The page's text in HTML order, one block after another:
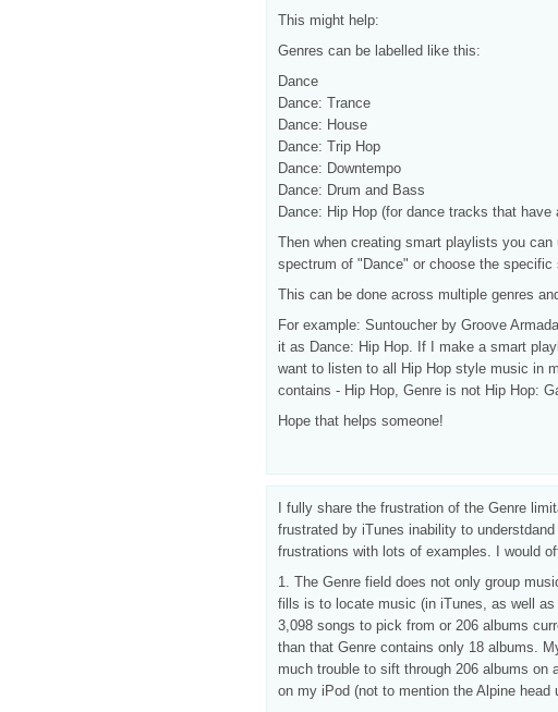
This might help:
Genres can be labelled like this:
Dance
Dance: Trance
Dance: House
Dance: Trip Hop
Dance: Downtempo
Dance: Drum and Bass
Dance: Hip Hop (for dance tracks that have
Then when creating smart playlists you
spectrum of "Dance" or choose the specific
This can be done across multiple genres
For example: Suntoucher by Groove
it as Dance: Hip Hop. If I make a smart
want to listen to all Hip Hop style music in
contains - Hip Hop, Genre is not Hip Hop:
Hope that helps someone!
I fully share the frustration of the Genre
frustrated by iTunes inability to
frustrations with lots of examples. I would
1. The Genre field does not only group
fills is to locate music (in iTunes, as well
3,098 songs to pick from or 206 albums
than that Genre contains only 18 albums.
much trouble to sift through 206 albums
on my iPod (not to mention the Alpine